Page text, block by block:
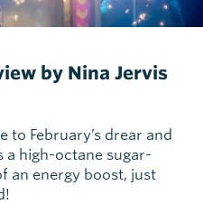
by Nina Jervis
February’s drear and
a high-octane sugar-
an energy boost, just